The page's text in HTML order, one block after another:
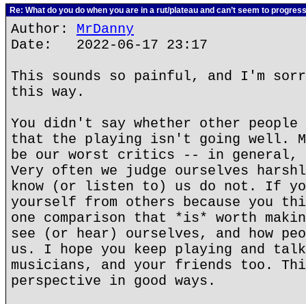
Re: What do you do when you are in a rut/plateau and can’t seem to
Author: MrDanny
Date: 2022-06-17 23:17
This sounds so painful, and I'm
this way.
You didn't say whether other people
that the playing isn't going well.
be our worst critics -- in general,
Very often we judge ourselves
know (or listen to) us do not. If
yourself from others because you
one comparison that *is* worth
see (or hear) ourselves, and how
us. I hope you keep playing and
musicians, and your friends too.
perspective in good ways.